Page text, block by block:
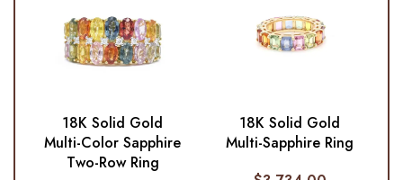
18K Solid Gold
Multi-Color Sapphire
Two-Row Ring
18K Solid Gold
Multi-Sapphire Ring